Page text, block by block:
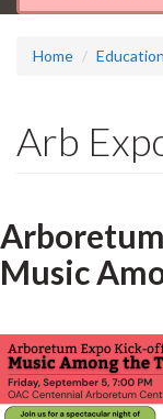
Home
Arb
Music